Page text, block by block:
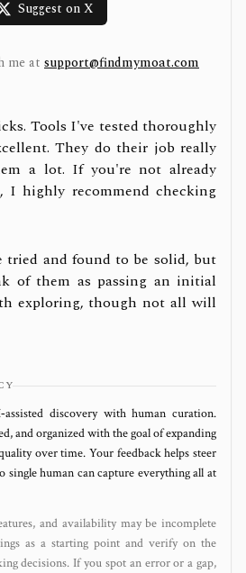
Suggest on X
me at support@findmymoat.com
Tools I've tested thoroughly
They do their job really
a lot. If you're not already
I highly recommend checking
tried and found to be solid, but
of them as passing an initial
exploring, though not all will
discovery with human curation.
and organized with the goal of expanding
over time. Your feedback helps steer
single human can capture everything all at
and availability may be incomplete
as a starting point and verify on the
decisions. If you spot an error or a gap,